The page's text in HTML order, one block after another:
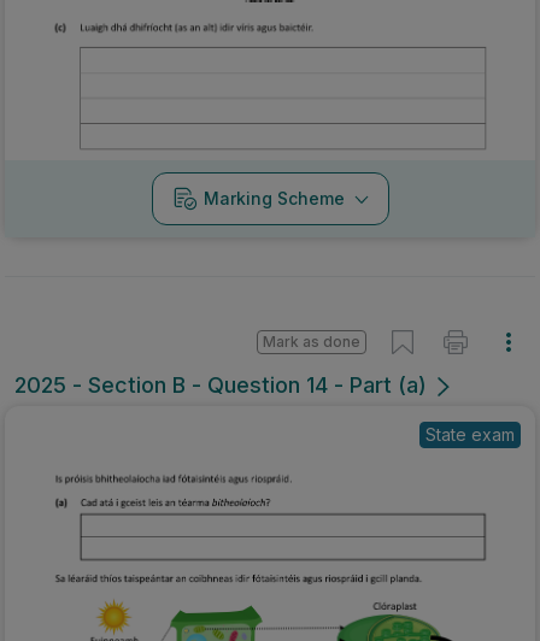
Marking Scheme
2025 - Section B - Question 14 - Part (a)
Mark as done
State exam